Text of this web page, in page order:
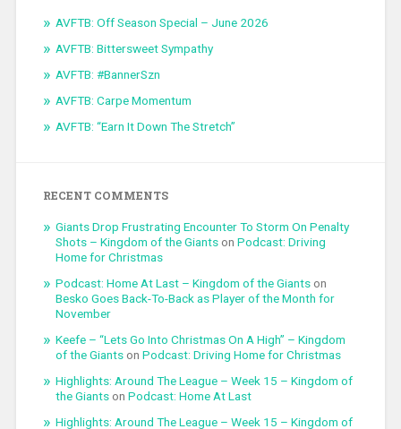
AVFTB: Off Season Special – June 2026
AVFTB: Bittersweet Sympathy
AVFTB: #BannerSzn
AVFTB: Carpe Momentum
AVFTB: “Earn It Down The Stretch”
RECENT COMMENTS
Giants Drop Frustrating Encounter To Storm On Penalty
Shots – Kingdom of the Giantson Podcast: Driving
Home for Christmas
Podcast: Home At Last – Kingdom of the Giantson
Besko Goes Back-To-Back as Player of the Month for
November
Keefe – “Lets Go Into Christmas On A High” – Kingdom
of the Giantson Podcast: Driving Home for Christmas
Highlights: Around The League – Week 15 – Kingdom of
the Giantson Podcast: Home At Last
Highlights: Around The League – Week 15 – Kingdom of